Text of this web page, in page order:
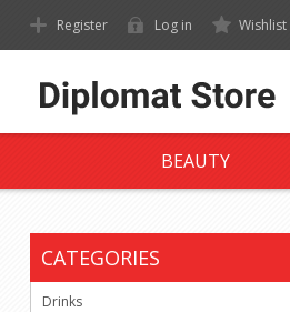
Register Log in Wishlist
BEAUTY
CATEGORIES
Drinks